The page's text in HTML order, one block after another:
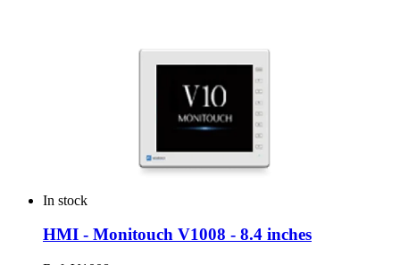
In stock
HMI - Monitouch V1008 - 8.4 inches